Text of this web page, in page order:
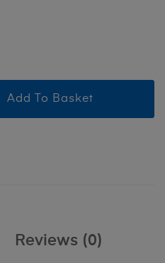
Add To Basket
Reviews (0)